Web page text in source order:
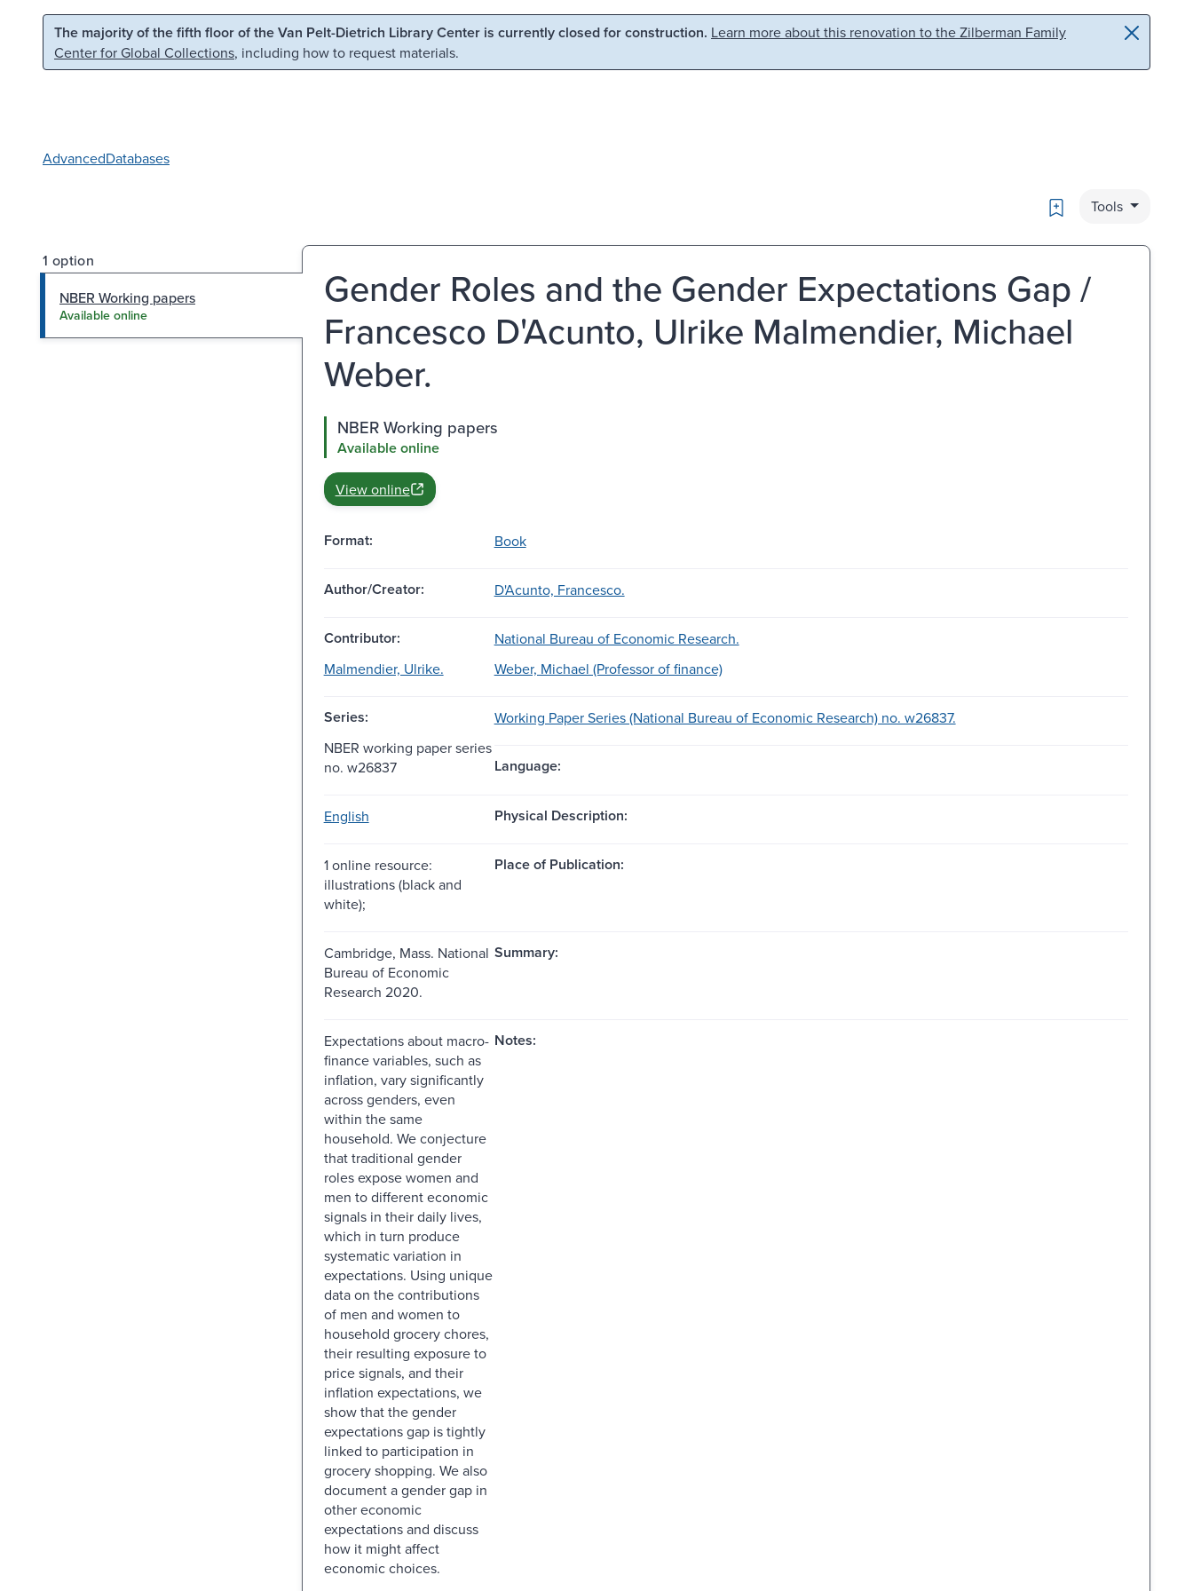
Skip to main content Skip to search
The majority of the fifth floor of the Van Pelt-Dietrich Library Center is currently closed for construction. Learn more about this renovation to the Zilberman Family
Center for Global Collections, including how to request materials.
AdvancedDatabases
Bookmark
Tools
1 option
NBER Working papers
Available online
Gender Roles and the Gender Expectations Gap /
Francesco D'Acunto, Ulrike Malmendier, Michael
Weber.
NBER Working papers
Available online
View online
Format: Book
Author/Creator: D'Acunto, Francesco.
Contributor:
National Bureau of Economic Research.
Malmendier, Ulrike.
Weber, Michael (Professor of finance)
Series:
Working Paper Series (National Bureau of Economic Research) no. w26837.
NBER working paper series
no. w26837
Language:
English Physical Description:
1 online resource:
illustrations (black and
white);
Place of Publication:
Cambridge, Mass. National
Bureau of Economic
Research 2020.
Summary:
Expectations about macro-
finance variables, such as
inflation, vary significantly
across genders, even
within the same
household. We conjecture
that traditional gender
roles expose women and
men to different economic
signals in their daily lives,
which in turn produce
systematic variation in
expectations. Using unique
data on the contributions
of men and women to
household grocery chores,
their resulting exposure to
price signals, and their
inflation expectations, we
show that the gender
expectations gap is tightly
linked to participation in
grocery shopping. We also
document a gender gap in
other economic
expectations and discuss
how it might affect
economic choices.
Notes: